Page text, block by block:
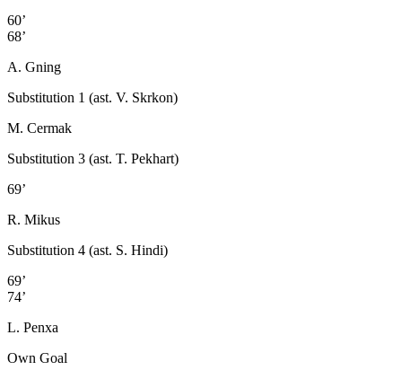
60’
68’
A. Gning
Substitution 1 (ast. V. Skrkon)
M. Cermak
Substitution 3 (ast. T. Pekhart)
69’
R. Mikus
Substitution 4 (ast. S. Hindi)
69’
74’
L. Penxa
Own Goal